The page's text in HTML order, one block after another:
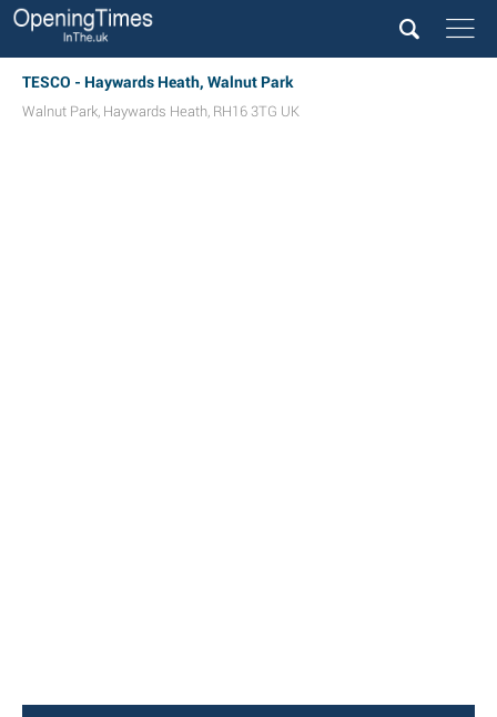
TESCO - Haywards Heath, Walnut Park
Walnut Park, Haywards Heath, RH16 3TG UK